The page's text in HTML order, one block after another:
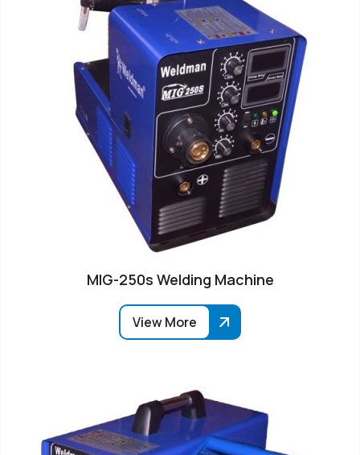
MIG-250s Welding Machine
View More